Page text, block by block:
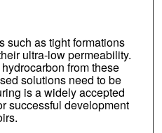
such as tight formations
ultra-low permeability.
from these
solutions need to be
is a widely accepted
successful development